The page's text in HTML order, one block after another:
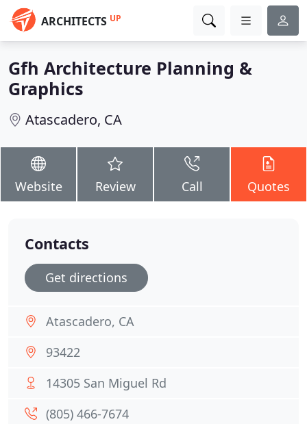
ARCHITECTS UP
Gfh Architecture Planning &
Graphics
Atascadero, CA
Website Review Call Quotes
Contacts
Get directions
Atascadero, CA
93422
14305 San Miguel Rd
(805) 466-7674